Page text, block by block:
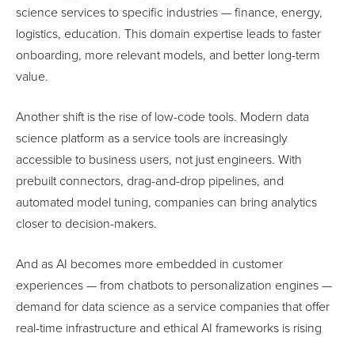
science services to specific industries — finance, energy,
logistics, education. This domain expertise leads to faster
onboarding, more relevant models, and better long-term
value.
Another shift is the rise of low-code tools. Modern data
science platform as a service tools are increasingly
accessible to business users, not just engineers. With
prebuilt connectors, drag-and-drop pipelines, and
automated model tuning, companies can bring analytics
closer to decision-makers.
And as AI becomes more embedded in customer
experiences — from chatbots to personalization engines —
demand for data science as a service companies that offer
real-time infrastructure and ethical AI frameworks is rising